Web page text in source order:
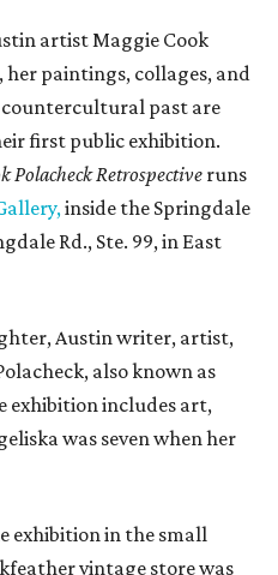
artist Maggie Cook
her paintings, collages, and
countercultural past are
first public exhibition.
Polacheck Retrospective runs
inside the Springdale
Rd., Ste. 99, in East
Austin writer, artist,
also known as
exhibition includes art,
was seven when her
exhibition in the small
vintage store was